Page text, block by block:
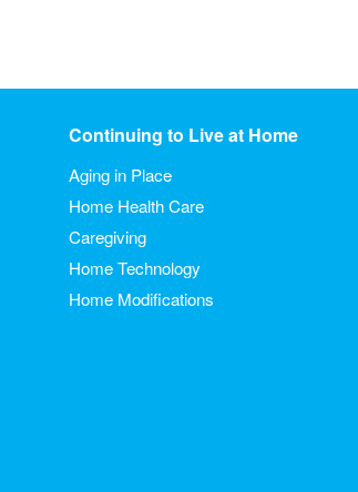
Continuing to Live at Home
Aging in Place
Home Health Care
Caregiving
Home Technology
Home Modifications